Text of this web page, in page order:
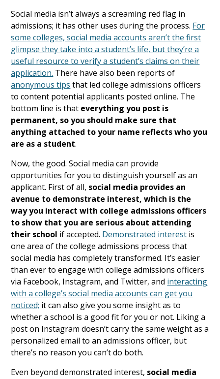
Social media isn’t always a screaming red flag in
admissions; it has other uses during the process. For
some colleges, social media accounts aren’t the first
glimpse they take into a student’s life, but they’re a
useful resource to verify a student’s claims on their
application. There have also been reports of
anonymous tips that led college admissions officers
to content potential applicants posted online. The
bottom line is that everything you post is
permanent, so you should make sure that
anything attached to your name reflects who you
are as a student.
Now, the good. Social media can provide
opportunities for you to distinguish yourself as an
applicant. First of all, social media provides an
avenue to demonstrate interest, which is the
way you interact with college admissions officers
to show that you are serious about attending
their school if accepted. Demonstrated interest is
one area of the college admissions process that
social media has completely transformed. It’s easier
than ever to engage with college admissions officers
via Facebook, Instagram, and Twitter, and interacting
with a college’s social media accounts can get you
noticed; it can also give you some insight as to
whether a school is a good fit for you or not. Liking a
post on Instagram doesn’t carry the same weight as a
personalized email to an admissions officer, but
there’s no reason you can’t do both.
Even beyond demonstrated interest, social media